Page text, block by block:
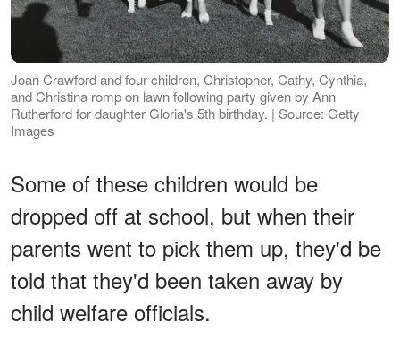
Joan Crawford and four children, Christopher, Cathy, Cynthia,
and Christina romp on lawn following party given by Ann
Rutherford for daughter Gloria's 5th birthday. | Source: Getty
Images
Some of these children would be
dropped off at school, but when their
parents went to pick them up, they'd be
told that they'd been taken away by
child welfare officials.